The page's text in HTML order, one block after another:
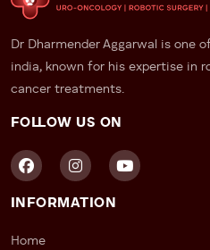
Dr Dharmender Aggarwal is one
india, known for his expertise in
cancer treatments.
FOLLOW US ON
INFORMATION
Home